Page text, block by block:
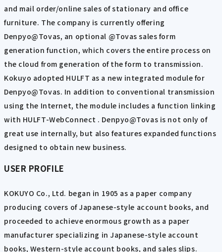
and mail order/online sales of stationary and office
furniture. The company is currently offering
Denpyo@Tovas, an optional @Tovas sales form
generation function, which covers the entire process on
the cloud from generation of the form to transmission.
Kokuyo adopted HULFT as a new integrated module for
Denpyo@Tovas. In addition to conventional transmission
using the Internet, the module includes a function linking
with HULFT-WebConnect . Denpyo@Tovas is not only of
great use internally, but also features expanded functions
designed to obtain new business.
USER PROFILE
KOKUYO Co., Ltd. began in 1905 as a paper company
producing covers of Japanese-style account books, and
proceeded to achieve enormous growth as a paper
manufacturer specializing in Japanese-style account
books, Western-style account books, and sales slips.